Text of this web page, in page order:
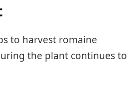
to harvest romaine
the plant continues to